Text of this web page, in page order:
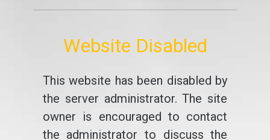
Website Disabled
This website has been disabled by
the server administrator. The site
owner is encouraged to contact
the administrator to discuss the